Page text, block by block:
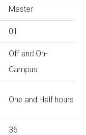
Master
01
Off and On-
Campus
One and Half hours
36